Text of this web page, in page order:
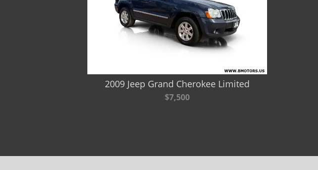
2009 Jeep Grand Cherokee Limited
$7,500